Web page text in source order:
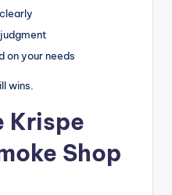
on your needs
wins.
Krispe
Shop